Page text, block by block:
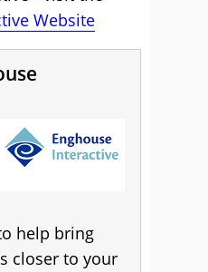
Website
help bring
closer to your